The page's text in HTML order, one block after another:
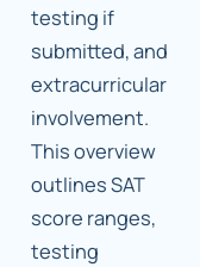
testing if
submitted, and
extracurricular
involvement.
This overview
outlines SAT
score ranges,
testing